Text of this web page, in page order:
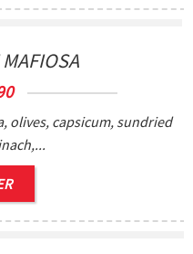
olives, capsicum, sundried